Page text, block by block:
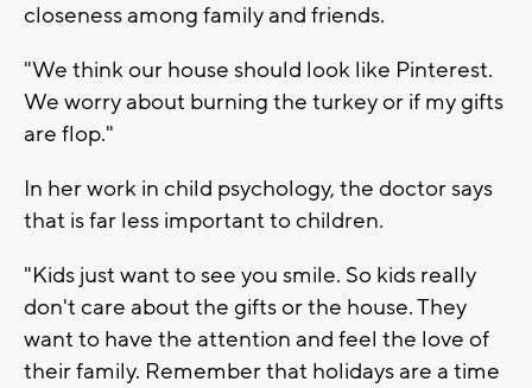
closeness among family and friends.
"We think our house should look like Pinterest.
We worry about burning the turkey or if my gifts
are flop."
In her work in child psychology, the doctor says
that is far less important to children.
"Kids just want to see you smile. So kids really
don't care about the gifts or the house. They
want to have the attention and feel the love of
their family. Remember that holidays are a time